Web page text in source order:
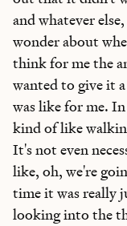
and whatever
wonder about
think for me the
wanted to give it
was like for me.
kind of like
It's not even
like, oh, we're
time it was really
looking into the